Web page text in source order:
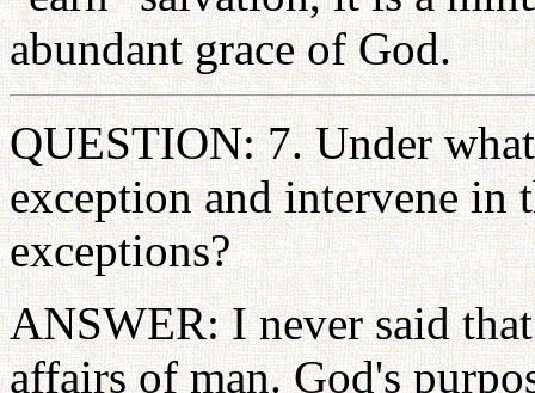
abundant grace of God.
QUESTION: 7. Under
exception and intervene in
exceptions?
ANSWER: I never said
affairs of man. God's